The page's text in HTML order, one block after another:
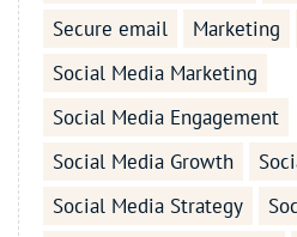
Secure email
Marketing
Social Media Marketing
Social Media Engagement
Social Media Growth
Social Media Strategy